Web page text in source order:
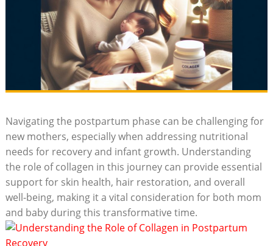
Navigating the postpartum phase can be challenging for
new mothers, especially when addressing nutritional
needs for recovery and infant growth. Understanding
the role of collagen in this journey can provide essential
support for skin health, hair restoration, and overall
well-being, making it a vital consideration for both mom
and baby during this transformative time.